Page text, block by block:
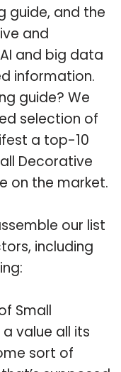
guide, and the
and
and big data
information.
guide? We
selection of
a top-10
Decorative
on the market.
our list
including
Small
value all its
sort of